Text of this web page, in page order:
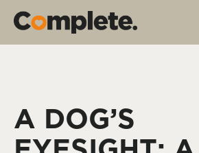
A DOG’S